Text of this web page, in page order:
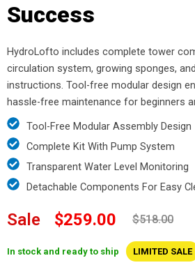
Success
HydroLofto includes complete tower
circulation system, growing sponges,
instructions. Tool-free modular design
hassle-free maintenance for beginners
Tool-Free Modular Assembly Design
Complete Kit With Pump System
Transparent Water Level Monitoring
Detachable Components For Easy
Sale $259.00 $518.00
In stock and ready to ship LIMITED SALE